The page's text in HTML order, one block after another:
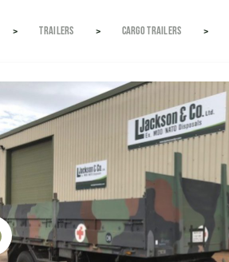
TRAILERS CARGO TRAILERS